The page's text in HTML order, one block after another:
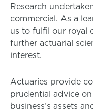
Research
commercial. As a
us to fulfil our royal
further actuarial
interest.
Actuaries provide
prudential advice
business’s assets